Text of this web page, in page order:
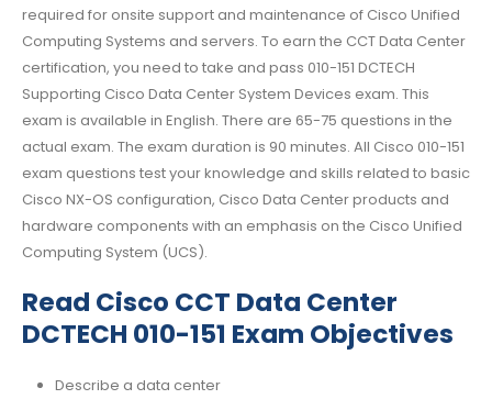
required for onsite support and maintenance of Cisco Unified
Computing Systems and servers. To earn the CCT Data Center
certification, you need to take and pass 010-151 DCTECH
Supporting Cisco Data Center System Devices exam. This
exam is available in English. There are 65-75 questions in the
actual exam. The exam duration is 90 minutes. All Cisco 010-151
exam questions test your knowledge and skills related to basic
Cisco NX-OS configuration, Cisco Data Center products and
hardware components with an emphasis on the Cisco Unified
Computing System (UCS).
Read Cisco CCT Data Center
DCTECH 010-151 Exam Objectives
Describe a data center